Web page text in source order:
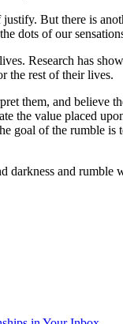
But there is
dots of our
Research has
the rest of their lives.
them, and
the value placed
goal of the rumble is
darkness and